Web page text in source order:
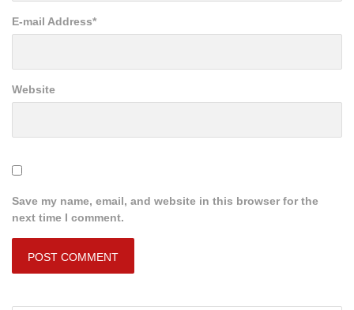
E-mail Address*
Website
Save my name, email, and website in this browser for the
next time I comment.